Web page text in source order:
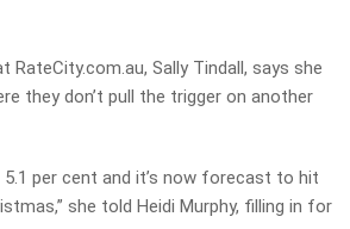
Sally Tindall, says she
they don’t pull the trigger on another
per cent and it’s now forecast to hit
she told Heidi Murphy, filling in for